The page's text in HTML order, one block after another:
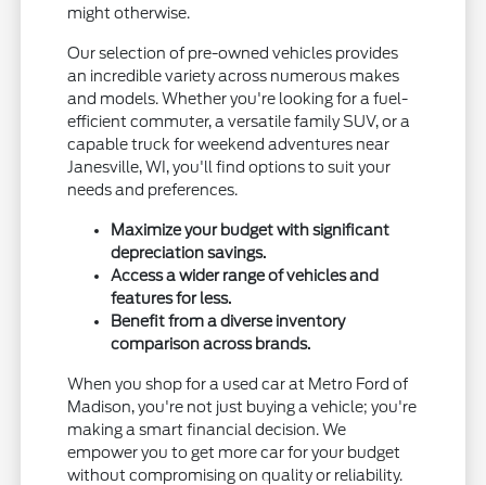
might otherwise.
Our selection of pre-owned vehicles provides
an incredible variety across numerous makes
and models. Whether you're looking for a fuel-
efficient commuter, a versatile family SUV, or a
capable truck for weekend adventures near
Janesville, WI, you'll find options to suit your
needs and preferences.
Maximize your budget with significant
depreciation savings.
Access a wider range of vehicles and
features for less.
Benefit from a diverse inventory
comparison across brands.
When you shop for a used car at Metro Ford of
Madison, you're not just buying a vehicle; you're
making a smart financial decision. We
empower you to get more car for your budget
without compromising on quality or reliability.